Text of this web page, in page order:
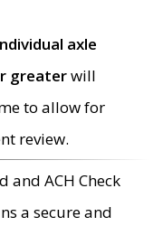
axle
greaterwill
to allow for
review.
and ACH Check
a secure and